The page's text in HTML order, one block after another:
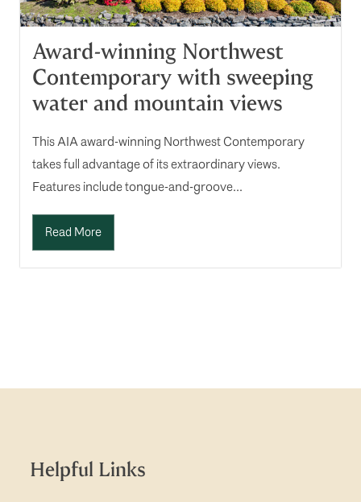
Award-winning Northwest
Contemporary with sweeping
water and mountain views
This AIA award-winning Northwest Contemporary
takes full advantage of its extraordinary views.
Features include tongue-and-groove...
Read More
Helpful Links